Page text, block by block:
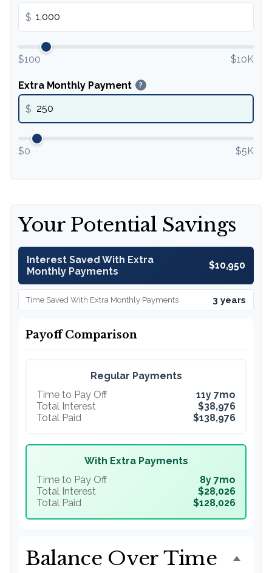
$
$100 $10K
Extra Monthly Payment ?
$
$0 $5K
Your Potential Savings
Interest Saved With Extra
Monthly Payments
$10,950
Time Saved With Extra Monthly Payments 3 years
Payoff Comparison
Regular Payments
Time to Pay Off
11y 7mo
Total Interest
$38,976
Total Paid
$138,976
With Extra Payments
Time to Pay Off
8y 7mo
Total Interest
$28,026
Total Paid
$128,026
Balance Over Time